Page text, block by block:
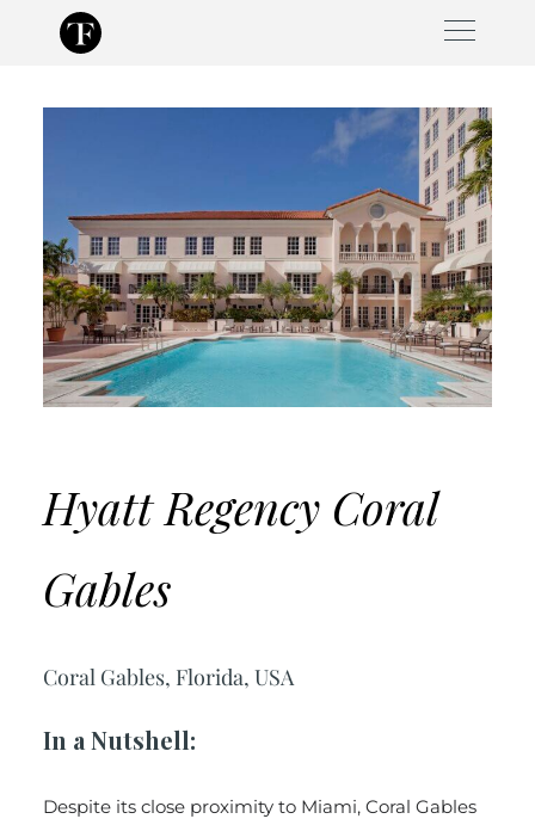
Hyatt Regency Coral
Gables
Coral Gables, Florida, USA
In a Nutshell:
Despite its close proximity to Miami, Coral Gables